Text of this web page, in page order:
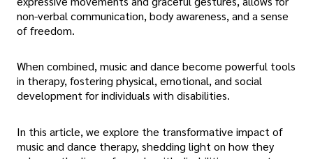
non-verbal communication, body awareness, and a sense
of freedom.
When combined, music and dance become powerful tools
in therapy, fostering physical, emotional, and social
development for individuals with disabilities.
In this article, we explore the transformative impact of
music and dance therapy, shedding light on how they